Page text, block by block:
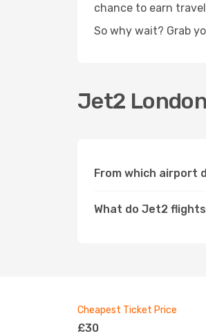
chance to earn
So why wait? Grab
Jet2
From which airport
What do Jet2
Cheapest Ticket Price
£30